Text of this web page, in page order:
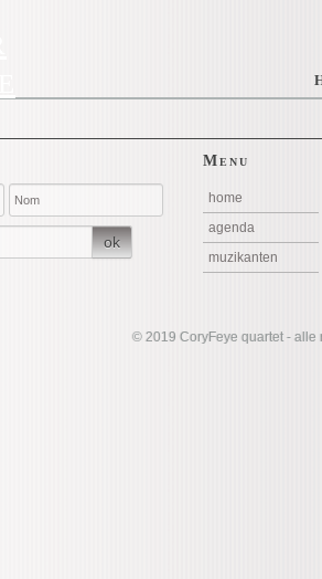
ok
Menu
home
agenda
muzikanten
© 2019 CoryFeye quartet -